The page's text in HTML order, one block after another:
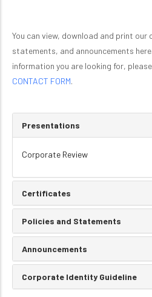
You can view, download and print
statements, and announcements
information you are looking for,
CONTACT FORM.
Presentations
Corporate Review
Certificates
Policies and Statements
Announcements
Corporate Identity Guideline